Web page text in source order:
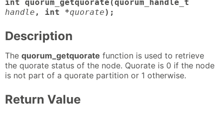
int quorum_getquorate(quorum_handle_t
handle , int *quorate);
Description
The quorum_getquorate function is used to retrieve
the quorate status of the node. Quorate is 0 if the node
is not part of a quorate partition or 1 otherwise.
Return Value